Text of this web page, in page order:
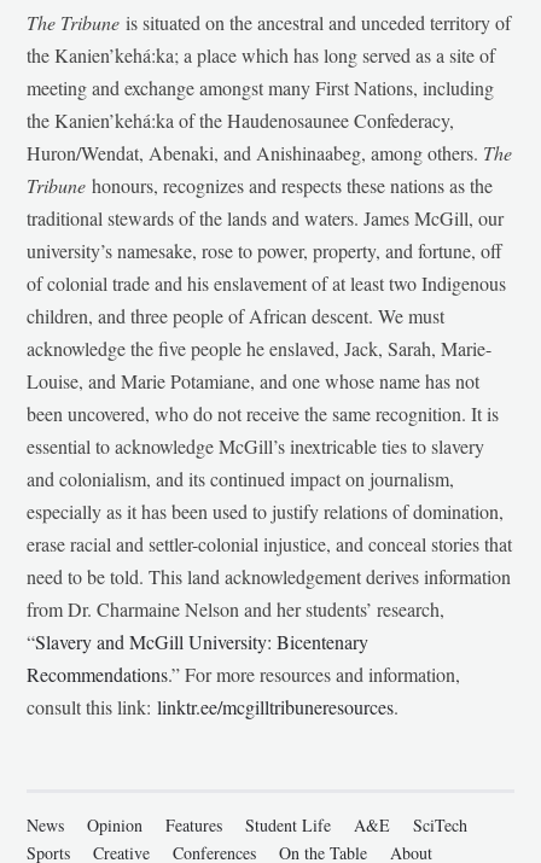
The Tribune is situated on the ancestral and unceded territory of
the Kanien’kehá:ka; a place which has long served as a site of
meeting and exchange amongst many First Nations, including
the Kanien’kehá:ka of the Haudenosaunee Confederacy,
Huron/Wendat, Abenaki, and Anishinaabeg, among others. The
Tribunehonours, recognizes and respects these nations as the
traditional stewards of the lands and waters. James McGill, our
university’s namesake, rose to power, property, and fortune, off
of colonial trade and his enslavement of at least two Indigenous
children, and three people of African descent. We must
acknowledge the five people he enslaved, Jack, Sarah, Marie-
Louise, and Marie Potamiane, and one whose name has not
been uncovered, who do not receive the same recognition. It is
essential to acknowledge McGill’s inextricable ties to slavery
and colonialism, and its continued impact on journalism,
especially as it has been used to justify relations of domination,
erase racial and settler-colonial injustice, and conceal stories that
need to be told. This land acknowledgement derives information
from Dr. Charmaine Nelson and her students’ research,
“Slavery and McGill University: Bicentenary
Recommendations.” For more resources and information,
consult this link:linktr.ee/mcgilltribuneresources.
News Opinion Features Student Life A&E
SciTech
Sports
Creative Conferences On the Table About